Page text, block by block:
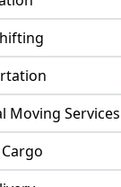
Moving Services